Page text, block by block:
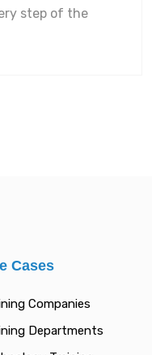
step of the
Cases
Companies
Departments